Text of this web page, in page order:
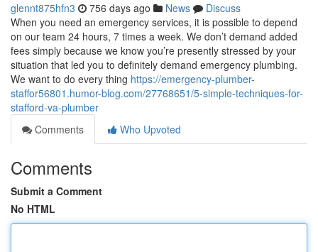
glennt875hfn3 756 days ago News
Discuss
When you need an emergency services, it is possible to depend
on our team 24 hours, 7 times a week. We don’t demand added
fees simply because we know you’re presently stressed by your
situation that led you to definitely demand emergency plumbing.
We want to do every thing https://emergency-plumber-
staffor56801.humor-blog.com/27768651/5-simple-techniques-for-
stafford-va-plumber
Comments
Who Upvoted
Comments
Submit a Comment
No HTML